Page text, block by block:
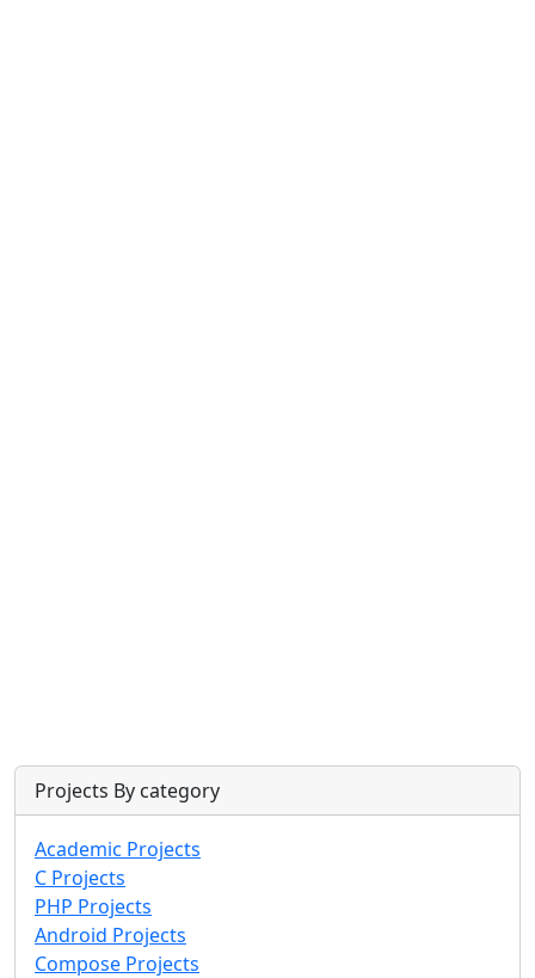
Projects By category
Academic Projects
C Projects
PHP Projects
Android Projects
Compose Projects